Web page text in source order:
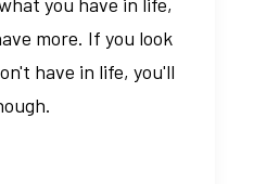
more. If you look
have in life, you'll